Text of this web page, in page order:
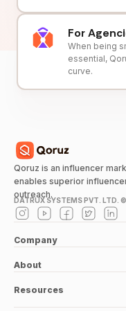
For
When being
essential,
curve.
Qoruz is an influencer
enables superior
outreach.
DATRUX SYSTEMS PVT. LTD. ©
Company
About
Resources